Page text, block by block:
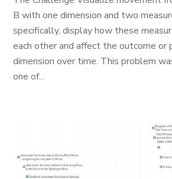
B with one dimension and two
specifically, display how these
each other and affect the outcome or
dimension over time. This problem
one of...